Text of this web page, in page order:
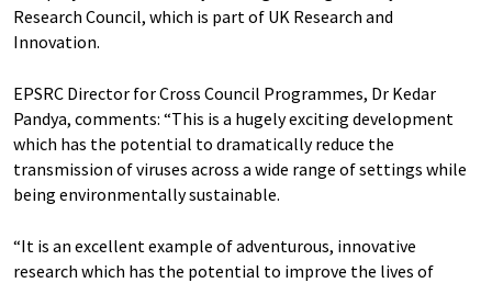
Research Council, which is part of UK Research and
Innovation.
EPSRC Director for Cross Council Programmes, Dr Kedar
Pandya, comments: “This is a hugely exciting development
which has the potential to dramatically reduce the
transmission of viruses across a wide range of settings while
being environmentally sustainable.
“It is an excellent example of adventurous, innovative
research which has the potential to improve the lives of